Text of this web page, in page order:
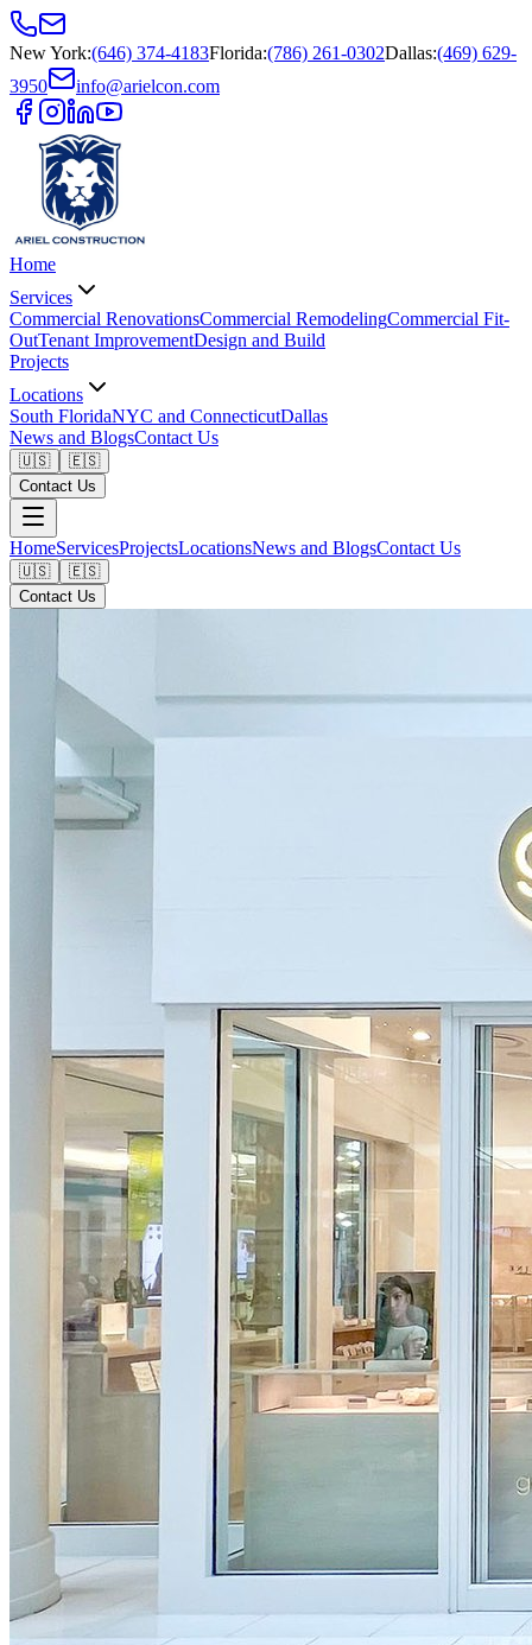
New York:(646) 374-4183Florida:(786) 261-0302Dallas:(469) 629-
3950
info@arielcon.com
Home
Services
Commercial RenovationsCommercial RemodelingCommercial Fit-
OutTenant ImprovementDesign and Build
Projects
Locations
South FloridaNYC and ConnecticutDallas
News and BlogsContact Us
🇺🇸
🇪🇸
Contact Us
HomeServicesProjectsLocationsNews and BlogsContact Us
🇺🇸
🇪🇸
Contact Us